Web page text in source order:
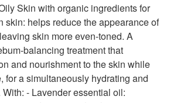
Skin with organic ingredients for
skin: helps reduce the appearance of
skin more even-toned. A
balancing treatment that
and nourishment to the skin while
for a simultaneously hydrating and
- Lavender essential oil: